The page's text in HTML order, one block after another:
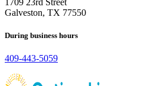
Galveston, TX 77550
During business hours
409-443-5059